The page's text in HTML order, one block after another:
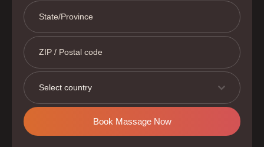
Select country
Book Massage Now